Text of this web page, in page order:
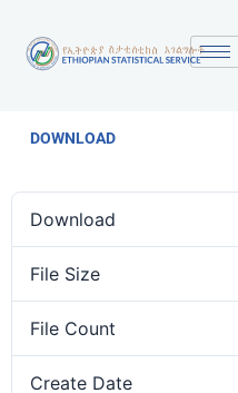
DOWNLOAD
Download
File Size
File Count
Create Date